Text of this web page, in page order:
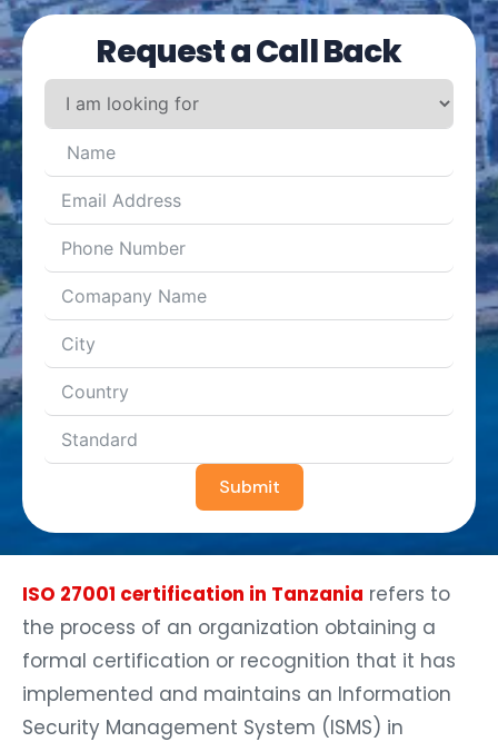
Request a Call Back
Submit
ISO 27001 certification in Tanzania refers to
the process of an organization obtaining a
formal certification or recognition that it has
implemented and maintains an Information
Security Management System (ISMS) in